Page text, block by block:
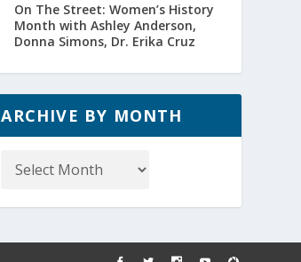
On The Street: Women’s History
Month with Ashley Anderson,
Donna Simons, Dr. Erika Cruz
ARCHIVE BY MONTH